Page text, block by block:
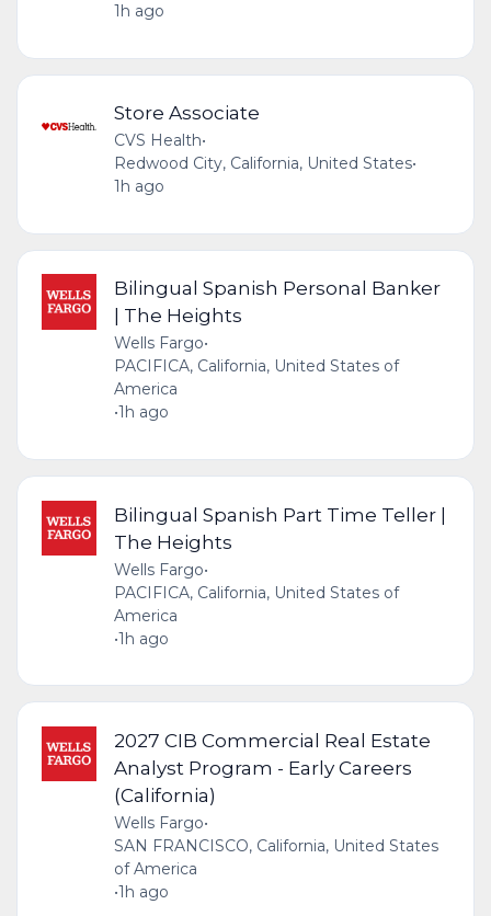
1h ago
Store Associate
CVS Health•
Redwood City, California, United States•
1h ago
Bilingual Spanish Personal Banker
| The Heights
Wells Fargo•
PACIFICA, California, United States of
America
•1h ago
Bilingual Spanish Part Time Teller |
The Heights
Wells Fargo•
PACIFICA, California, United States of
America
•1h ago
2027 CIB Commercial Real Estate
Analyst Program - Early Careers
(California)
Wells Fargo•
SAN FRANCISCO, California, United States
of America
•1h ago